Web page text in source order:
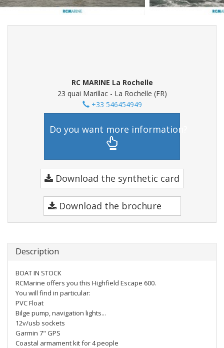
RC MARINE La Rochelle
23 quai Marillac - La Rochelle (FR)
+33 546454949
Do you want more information?
Download the synthetic card
Download the brochure
Description
BOAT IN STOCK
RCMarine offers you this Highfield Escape 600.
You will find in particular:
PVC Float
Bilge pump, navigation lights...
12v/usb sockets
Garmin 7" GPS
Coastal armament kit for 4 people